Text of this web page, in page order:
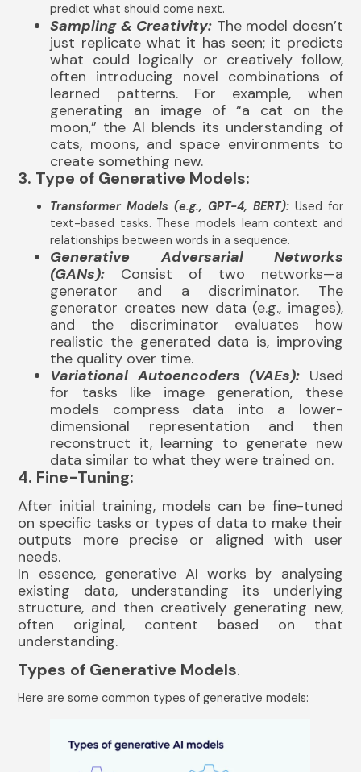
predict what should come next.
Sampling & Creativity: The model doesn’t
just replicate what it has seen; it predicts
what could logically or creatively follow,
often introducing novel combinations of
learned patterns. For example, when
generating an image of “a cat on the
moon,” the AI blends its understanding of
cats, moons, and space environments to
create something new.
3. Type of Generative Models:
Transformer Models (e.g., GPT-4, BERT):Used for
text-based tasks. These models learn context and
relationships between words in a sequence.
Generative Adversarial Networks
(GANs): Consist of two networks—a
generator and a discriminator. The
generator creates new data (e.g., images),
and the discriminator evaluates how
realistic the generated data is, improving
the quality over time.
Variational Autoencoders (VAEs): Used
for tasks like image generation, these
models compress data into a lower-
dimensional representation and then
reconstruct it, learning to generate new
data similar to what they were trained on.
4. Fine-Tuning:
After initial training, models can be fine-tuned
on specific tasks or types of data to make their
outputs more precise or aligned with user
needs.
In essence, generative AI works by analysing
existing data, understanding its underlying
structure, and then creatively generating new,
often original, content based on that
understanding.
Types of Generative Models.
Here are some common types of generative models: